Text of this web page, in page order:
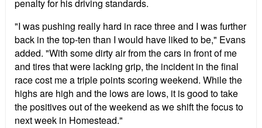
penalty for his driving standards.
"I was pushing really hard in race three and I was further
back in the top-ten than I would have liked to be," Evans
added. "With some dirty air from the cars in front of me
and tires that were lacking grip, the incident in the final
race cost me a triple points scoring weekend. While the
highs are high and the lows are lows, it is good to take
the positives out of the weekend as we shift the focus to
next week in Homestead."